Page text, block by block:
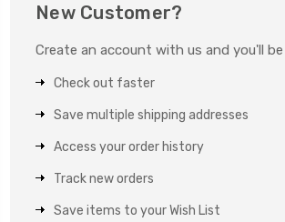
New Customer?
Create an account with us and you'll
Check out faster
Save multiple shipping addresses
Access your order history
Track new orders
Save items to your Wish List